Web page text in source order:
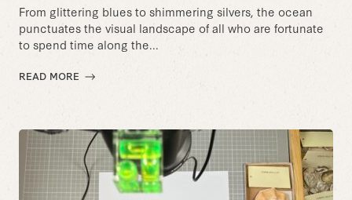
From glittering blues to shimmering silvers, the ocean
punctuates the visual landscape of all who are fortunate
to spend time along the...
READ MORE